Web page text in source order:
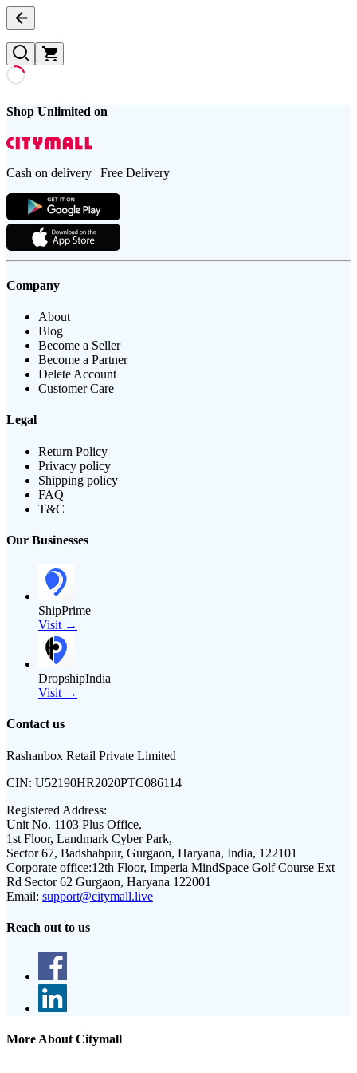
Shop Unlimited on
Cash on delivery | Free Delivery
Company
About
Blog
Become a Seller
Become a Partner
Delete Account
Customer Care
Legal
Return Policy
Privacy policy
Shipping policy
FAQ
T&C
Our Businesses
ShipPrime
Visit →
DropshipIndia
Visit →
Contact us
Rashanbox Retail Private Limited
CIN: U52190HR2020PTC086114
Registered Address:
Unit No. 1103 Plus Office,
1st Floor, Landmark Cyber Park,
Sector 67, Badshahpur, Gurgaon, Haryana, India, 122101
Corporate office:12th Floor, Imperia MindSpace Golf Course Ext
Rd Sector 62 Gurgaon, Haryana 122001
Email: support@citymall.live
Reach out to us
More About Citymall